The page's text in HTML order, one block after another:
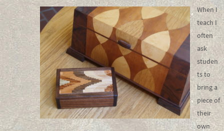
When I
teach I
often
ask
studen
ts to
bring a
piece of
their
own